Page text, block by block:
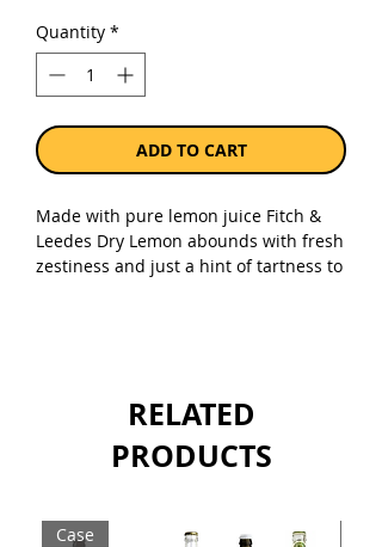
Quantity *
ADD TO CART
Made with pure lemon juice Fitch &
Leedes Dry Lemon abounds with fresh
zestiness and just a hint of tartness to
RELATED
PRODUCTS
Case